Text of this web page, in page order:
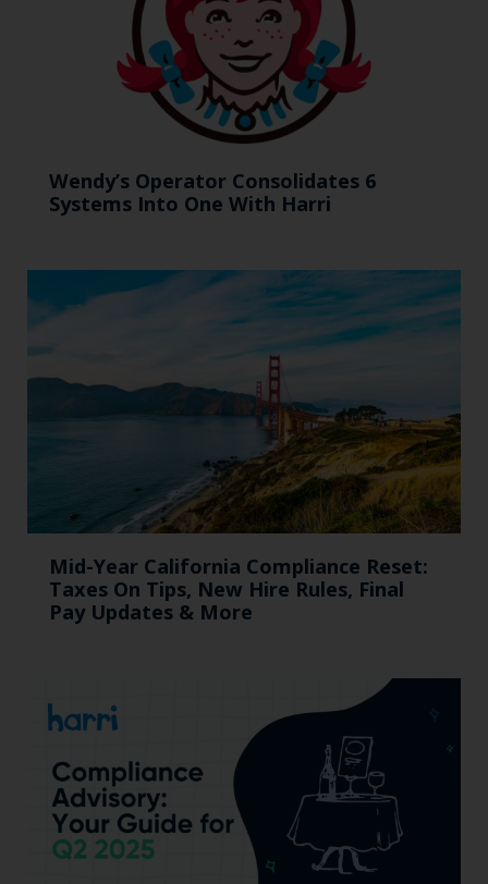
Wendy’s Operator Consolidates 6
Systems Into One With Harri
Mid-Year California Compliance Reset:
Taxes On Tips, New Hire Rules, Final
Pay Updates & More